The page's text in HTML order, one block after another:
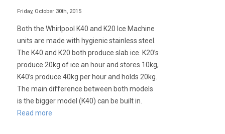
Friday, October 30th, 2015
Both the Whirlpool K40 and K20 Ice Machine
units are made with hygienic stainless steel.
The K40 and K20 both produce slab ice. K20’s
produce 20kg of ice an hour and stores 10kg,
K40’s produce 40kg per hour and holds 20kg.
The main difference between both models
is the bigger model (K40) can be built in.
Read more